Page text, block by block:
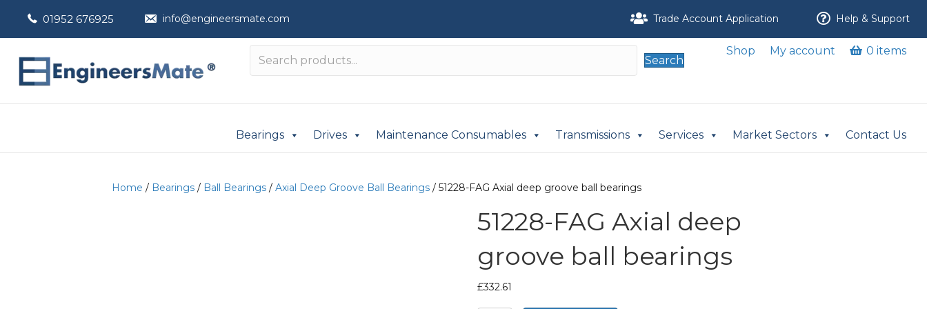
01952 676925 info@engineersmate.com Trade Account Application Help & Support
Search
Shop My account 0 items
Bearings Drives Maintenance Consumables Transmissions Services Market Sectors Contact Us
Home / Bearings / Ball Bearings / Axial Deep Groove Ball Bearings / 51228-FAG Axial deep groove ball bearings
51228-FAG Axial deep
groove ball bearings
£332.61